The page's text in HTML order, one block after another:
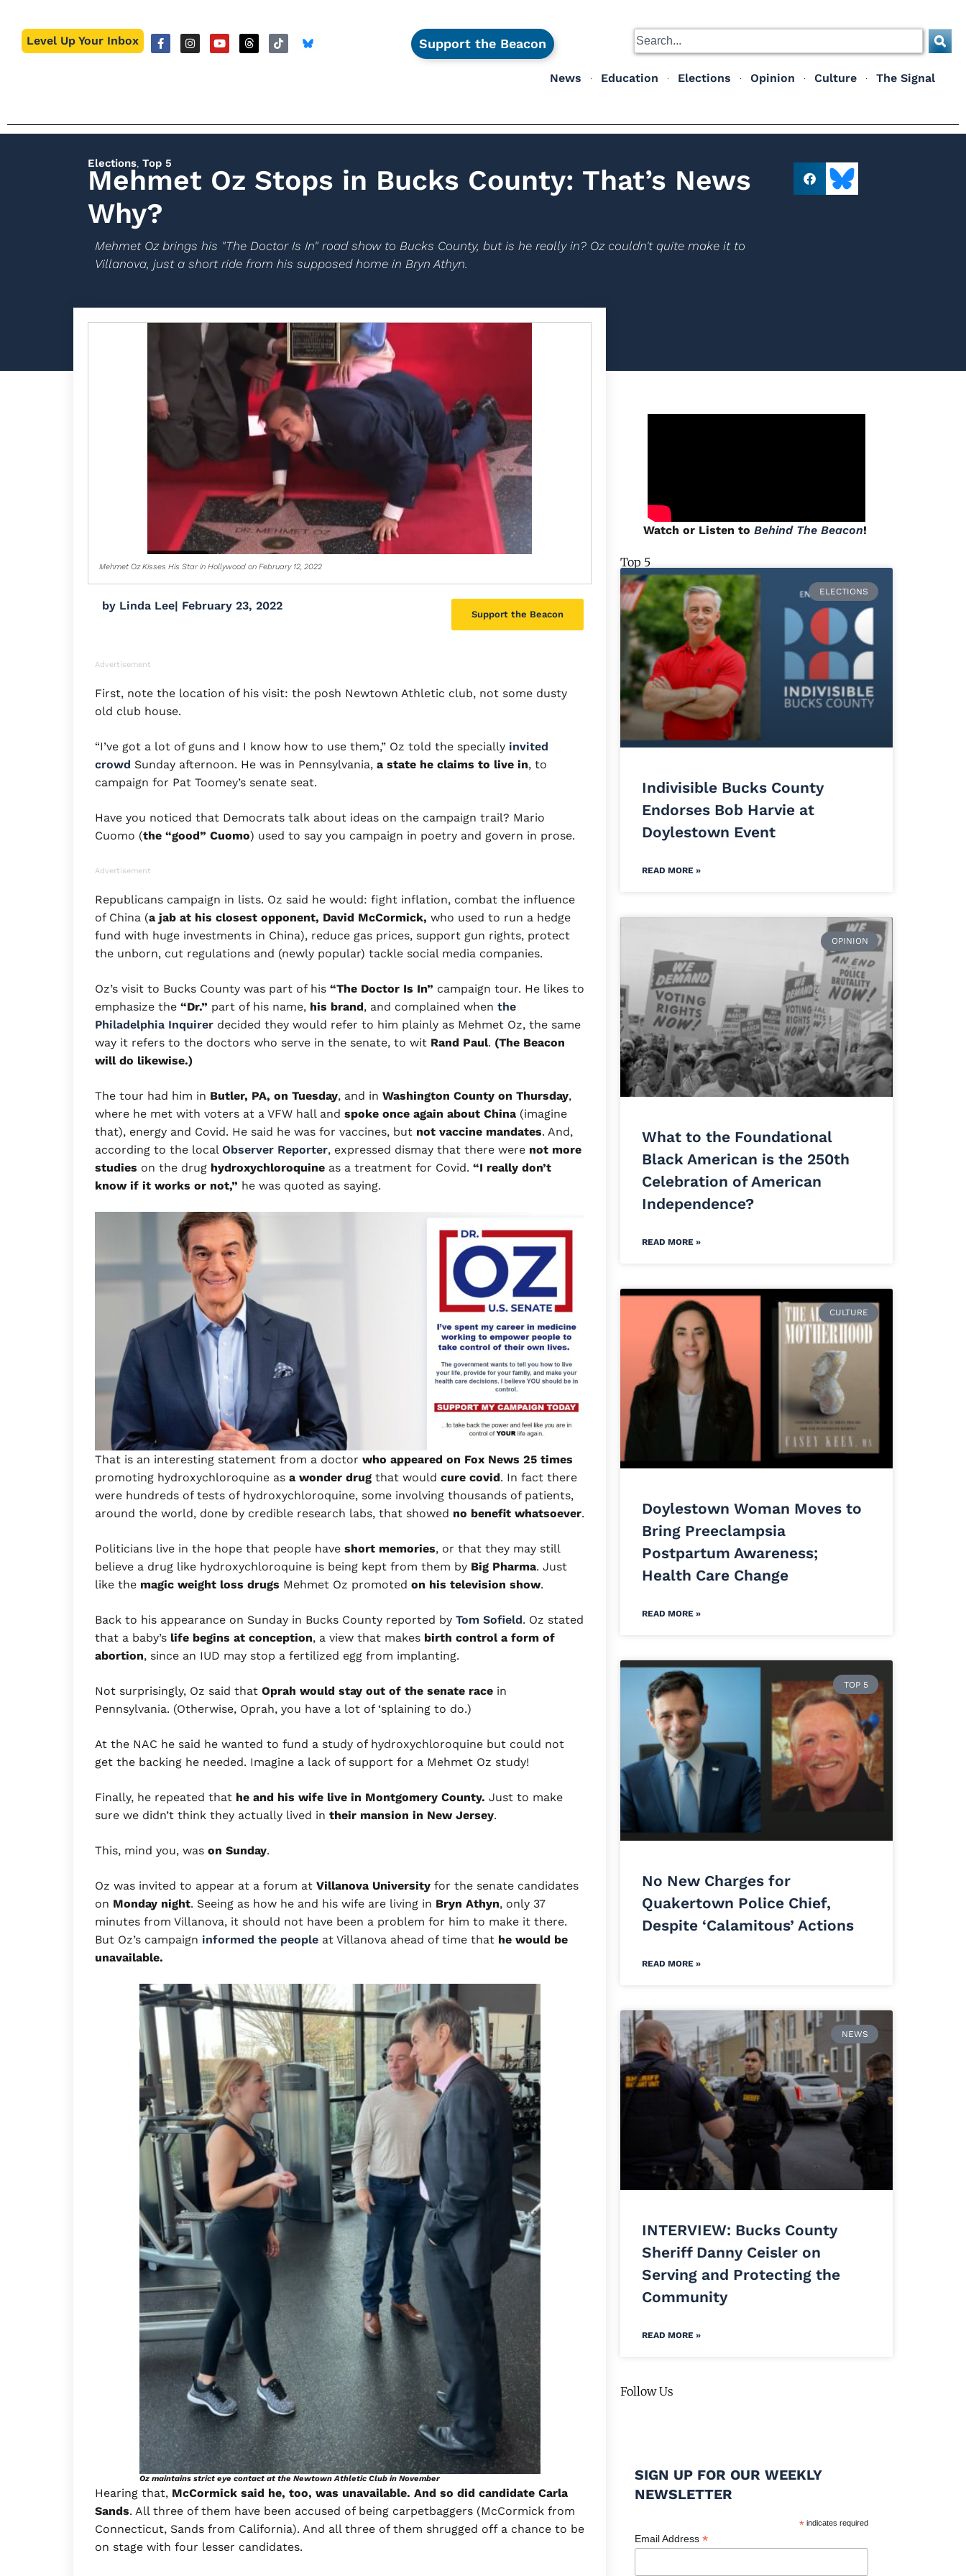
Level Up Your Inbox Support the Beacon
News Education Elections Opinion Culture The Signal
Elections, Top 5
Mehmet Oz Stops in Bucks County: That’s News
Why?
Mehmet Oz brings his "The Doctor Is In" road show to Bucks County, but is he really in? Oz couldn't quite make it to
Villanova, just a short ride from his supposed home in Bryn Athyn.
Mehmet Oz Kisses His Star in Hollywood on February 12, 2022
by Linda Lee| February 23, 2022
Support the Beacon
Advertisement
First, note the location of his visit: the posh Newtown Athletic club, not some dusty
old club house.
“I’ve got a lot of guns and I know how to use them,” Oz told the specially invited
crowd Sunday afternoon. He was in Pennsylvania, a state he claims to live in, to
campaign for Pat Toomey’s senate seat.
Have you noticed that Democrats talk about ideas on the campaign trail? Mario
Cuomo (the “good” Cuomo) used to say you campaign in poetry and govern in prose.
Advertisement
Republicans campaign in lists. Oz said he would: fight inflation, combat the influence
of China (a jab at his closest opponent, David McCormick, who used to run a hedge
fund with huge investments in China), reduce gas prices, support gun rights, protect
the unborn, cut regulations and (newly popular) tackle social media companies.
Oz’s visit to Bucks County was part of his “The Doctor Is In” campaign tour. He likes to
emphasize the “Dr.” part of his name, his brand, and complained when the
Philadelphia Inquirer decided they would refer to him plainly as Mehmet Oz, the same
way it refers to the doctors who serve in the senate, to wit Rand Paul. (The Beacon
will do likewise.)
The tour had him in Butler, PA, on Tuesday, and in Washington County on Thursday,
where he met with voters at a VFW hall and spoke once again about China (imagine
that), energy and Covid. He said he was for vaccines, but not vaccine mandates. And,
according to the local Observer Reporter, expressed dismay that there were not more
studies on the drug hydroxychloroquine as a treatment for Covid. “I really don’t
know if it works or not,” he was quoted as saying.
That is an interesting statement from a doctor who appeared on Fox News 25 times
promoting hydroxychloroquine as a wonder drug that would cure covid. In fact there
were hundreds of tests of hydroxychloroquine, some involving thousands of patients,
around the world, done by credible research labs, that showed no benefit whatsoever.
Politicians live in the hope that people have short memories, or that they may still
believe a drug like hydroxychloroquine is being kept from them by Big Pharma. Just
like the magic weight loss drugs Mehmet Oz promoted on his television show.
Back to his appearance on Sunday in Bucks County reported by Tom Sofield. Oz stated
that a baby’s life begins at conception, a view that makes birth control a form of
abortion, since an IUD may stop a fertilized egg from implanting.
Not surprisingly, Oz said that Oprah would stay out of the senate race in
Pennsylvania. (Otherwise, Oprah, you have a lot of ‘splaining to do.)
At the NAC he said he wanted to fund a study of hydroxychloroquine but could not
get the backing he needed. Imagine a lack of support for a Mehmet Oz study!
Finally, he repeated that he and his wife live in Montgomery County. Just to make
sure we didn’t think they actually lived in their mansion in New Jersey.
This, mind you, was on Sunday.
Oz was invited to appear at a forum at Villanova University for the senate candidates
on Monday night. Seeing as how he and his wife are living in Bryn Athyn, only 37
minutes from Villanova, it should not have been a problem for him to make it there.
But Oz’s campaign informed the people at Villanova ahead of time that he would be
unavailable.
Oz maintains strict eye contact at the Newtown Athletic Club in November
Hearing that, McCormick said he, too, was unavailable. And so did candidate Carla
Sands. All three of them have been accused of being carpetbaggers (McCormick from
Connecticut, Sands from California). And all three of them shrugged off a chance to be
on stage with four lesser candidates.
Watch or Listen to Behind The Beacon!
Top 5
ELECTIONS
Indivisible Bucks County
Endorses Bob Harvie at
Doylestown Event
READ MORE »
OPINION
What to the Foundational
Black American is the 250th
Celebration of American
Independence?
READ MORE »
CULTURE
Doylestown Woman Moves to
Bring Preeclampsia
Postpartum Awareness;
Health Care Change
READ MORE »
TOP 5
No New Charges for
Quakertown Police Chief,
Despite ‘Calamitous’ Actions
READ MORE »
NEWS
INTERVIEW: Bucks County
Sheriff Danny Ceisler on
Serving and Protecting the
Community
READ MORE »
Follow Us
SIGN UP FOR OUR WEEKLY
NEWSLETTER
* indicates required
Email Address *